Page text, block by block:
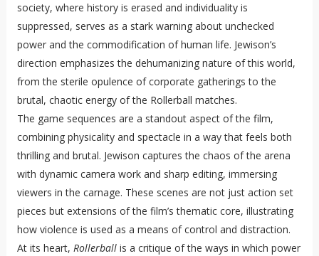
society, where history is erased and individuality is
suppressed, serves as a stark warning about unchecked
power and the commodification of human life. Jewison’s
direction emphasizes the dehumanizing nature of this world,
from the sterile opulence of corporate gatherings to the
brutal, chaotic energy of the Rollerball matches.
The game sequences are a standout aspect of the film,
combining physicality and spectacle in a way that feels both
thrilling and brutal. Jewison captures the chaos of the arena
with dynamic camera work and sharp editing, immersing
viewers in the carnage. These scenes are not just action set
pieces but extensions of the film’s thematic core, illustrating
how violence is used as a means of control and distraction.
At its heart, Rollerballis a critique of the ways in which power